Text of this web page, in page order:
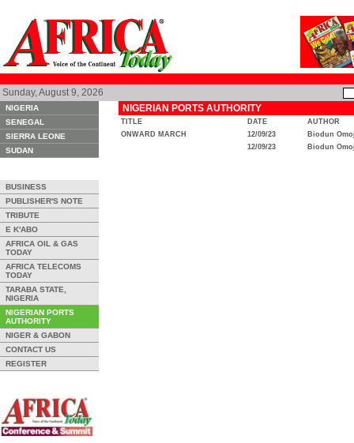
Sunday, August 9, 2026
NIGERIA
SENEGAL
SIERRA LEONE
SUDAN
BUSINESS
PUBLISHER'S NOTE
TRIBUTE
E K'ABO
AFRICA OIL & GAS
TODAY
AFRICA TELECOMS
TODAY
TARABA STATE,
NIGERIA
NIGERIAN PORTS
AUTHORITY
NIGER & GABON
CONTACT US
REGISTER
NIGERIAN PORTS AUTHORITY
TITLE DATE
AUTHOR
ONWARD MARCH
12/09/23
Biodun
12/09/23
Biodun